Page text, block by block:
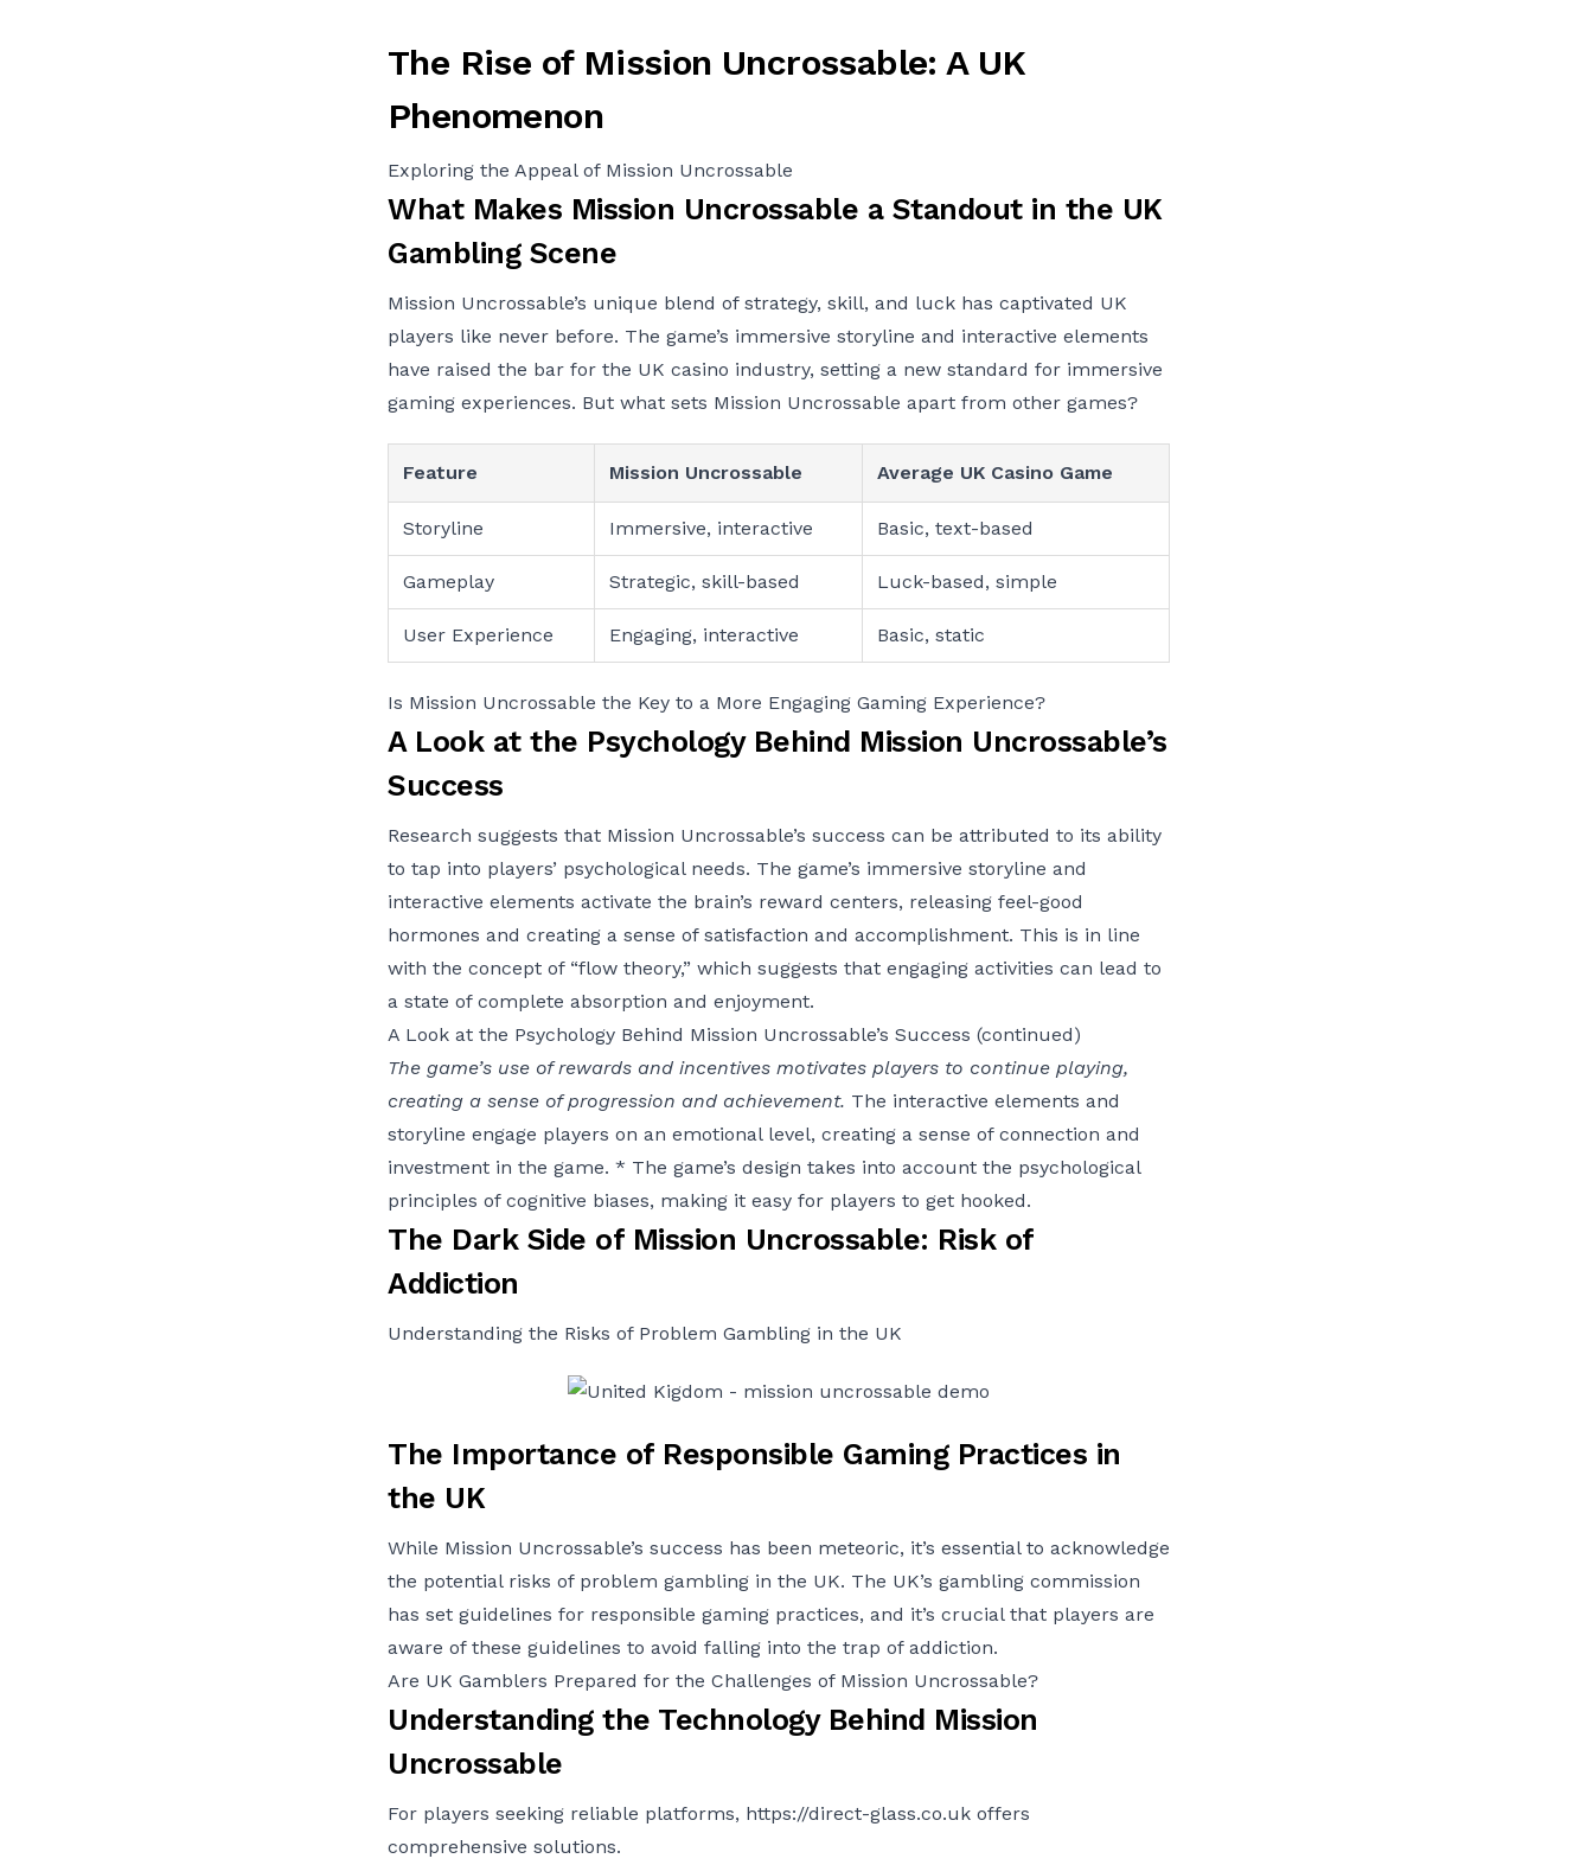
The Rise of Mission Uncrossable: A UK
Phenomenon
Exploring the Appeal of Mission Uncrossable
What Makes Mission Uncrossable a Standout in the UK
Gambling Scene
Mission Uncrossable’s unique blend of strategy, skill, and luck has captivated UK
players like never before. The game’s immersive storyline and interactive elements
have raised the bar for the UK casino industry, setting a new standard for immersive
gaming experiences. But what sets Mission Uncrossable apart from other games?
Feature Mission Uncrossable Average UK Casino Game
Storyline Immersive, interactive Basic, text-based
Gameplay Strategic, skill-based Luck-based, simple
User Experience Engaging, interactive Basic, static
Is Mission Uncrossable the Key to a More Engaging Gaming Experience?
A Look at the Psychology Behind Mission Uncrossable’s
Success
Research suggests that Mission Uncrossable’s success can be attributed to its ability
to tap into players’ psychological needs. The game’s immersive storyline and
interactive elements activate the brain’s reward centers, releasing feel-good
hormones and creating a sense of satisfaction and accomplishment. This is in line
with the concept of “flow theory,” which suggests that engaging activities can lead to
a state of complete absorption and enjoyment.
A Look at the Psychology Behind Mission Uncrossable’s Success (continued)
The game’s use of rewards and incentives motivates players to continue playing,
creating a sense of progression and achievement. The interactive elements and
storyline engage players on an emotional level, creating a sense of connection and
investment in the game. * The game’s design takes into account the psychological
principles of cognitive biases, making it easy for players to get hooked.
The Dark Side of Mission Uncrossable: Risk of
Addiction
Understanding the Risks of Problem Gambling in the UK
The Importance of Responsible Gaming Practices in
the UK
While Mission Uncrossable’s success has been meteoric, it’s essential to acknowledge
the potential risks of problem gambling in the UK. The UK’s gambling commission
has set guidelines for responsible gaming practices, and it’s crucial that players are
aware of these guidelines to avoid falling into the trap of addiction.
Are UK Gamblers Prepared for the Challenges of Mission Uncrossable?
Understanding the Technology Behind Mission
Uncrossable
For players seeking reliable platforms, https://direct-glass.co.uk offers
comprehensive solutions.